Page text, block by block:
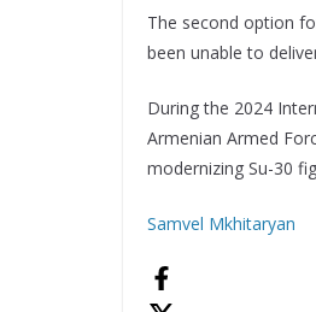
The second option
been unable to
During the 2024
Armenian Armed
modernizing Su-30
Samvel Mkhitaryan